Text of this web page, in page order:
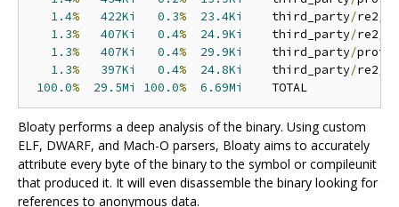
1.4% 422Ki 0.3% 23.4Ki
    third_party
/re2
1.3% 407Ki 0.4% 24.9Ki
    third_party
/re2
1.3% 407Ki 0.4% 29.9Ki
    third_party
/
1.3% 397Ki 0.4% 24.8Ki
    third_party
/re2
100.0% 29.5Mi 100.0% 6.69Mi
Bloaty performs a deep analysis of the binary. Using custom
ELF, DWARF, and Mach-O parsers, Bloaty aims to accurately
attribute every byte of the binary to the symbol or compileunit
that produced it. It will even disassemble the binary looking for
references to anonymous data.